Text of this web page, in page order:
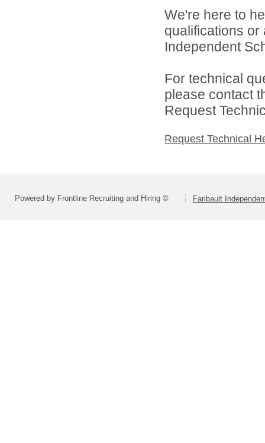
We're here to
qualifications
Independent
For technical
please contact
Request
Request Technical
Powered by Frontline Recruiting and Hiring © Faribault